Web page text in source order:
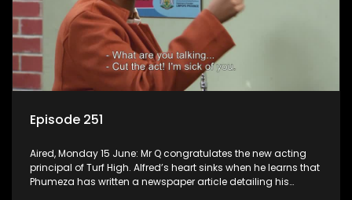
Episode 251
Aired, Monday 15 June: Mr Q congratulates the new acting
principal of Turf High. Alfred’s heart sinks when he learns that
Phumeza has written a newspaper article detailing his